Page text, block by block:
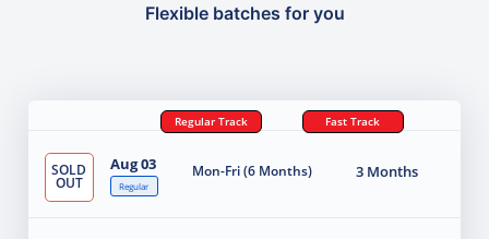
Flexible batches for you
Regular Track Fast Track
SOLD
OUT
Aug 03
Regular
Mon-Fri (6 Months) 3 Months